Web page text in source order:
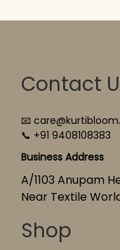
Contact
📧
📞 +91 9408108383
Business Address
A/1103 Anupam
Near Textile
Shop